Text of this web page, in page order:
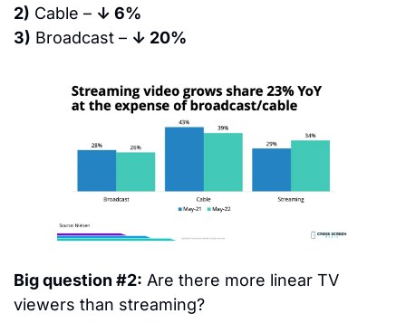
2) Cable – ↓ 6%
3) Broadcast – ↓ 20%
Big question #2: Are there more linear TV
viewers than streaming?